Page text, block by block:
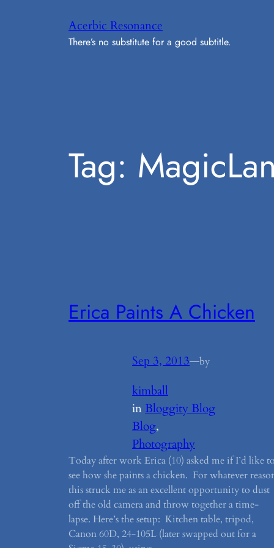
Acerbic Resonance
There’s no substitute for a good subtitle.
Tag:
Erica Paints A Chicken
Sep 3, 2013—by
kimball
inBloggity Blog
Blog
Photography
Today after work Erica (10) asked me if I’d like
see how she paints a chicken. For whatever
this struck me as an excellent opportunity to dust
off the old camera and throw together a time-
lapse. Here’s the setup: Kitchen table, tripod,
Canon 60D, 24-105L (later swapped out for a